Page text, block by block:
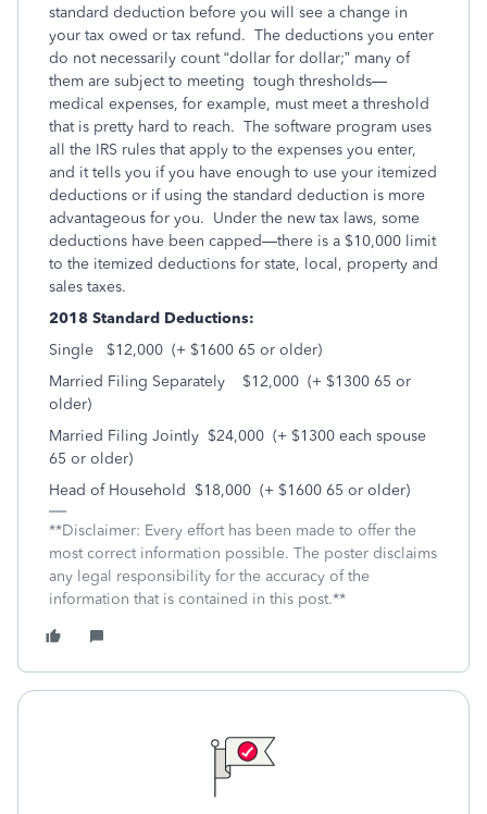
standard deduction before you will see a change in
your tax owed or tax refund. The deductions you enter
do not necessarily count “dollar for dollar;” many of
them are subject to meeting tough thresholds—
medical expenses, for example, must meet a threshold
that is pretty hard to reach. The software program uses
all the IRS rules that apply to the expenses you enter,
and it tells you if you have enough to use your itemized
deductions or if using the standard deduction is more
advantageous for you. Under the new tax laws, some
deductions have been capped—there is a $10,000 limit
to the itemized deductions for state, local, property and
sales taxes.
2018 Standard Deductions:
Single $12,000 (+ $1600 65 or older)
Married Filing Separately $12,000 (+ $1300 65 or
older)
Married Filing Jointly $24,000 (+ $1300 each spouse
65 or older)
Head of Household $18,000 (+ $1600 65 or older)
**Disclaimer: Every effort has been made to offer the
most correct information possible. The poster disclaims
any legal responsibility for the accuracy of the
information that is contained in this post.**